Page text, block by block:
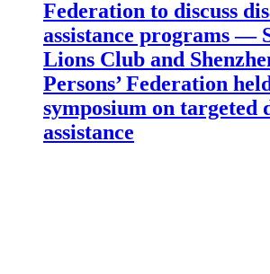
Federation to discuss
assistance programs —
Lions Club and
Persons’ Federation
symposium on targeted
assistance